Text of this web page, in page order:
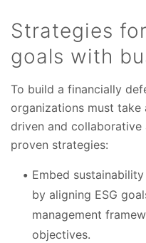
Strategies
goals with
To build a financially
organizations must
driven and collaborative
proven strategies:
Embed
by aligning ESG
management
objectives.